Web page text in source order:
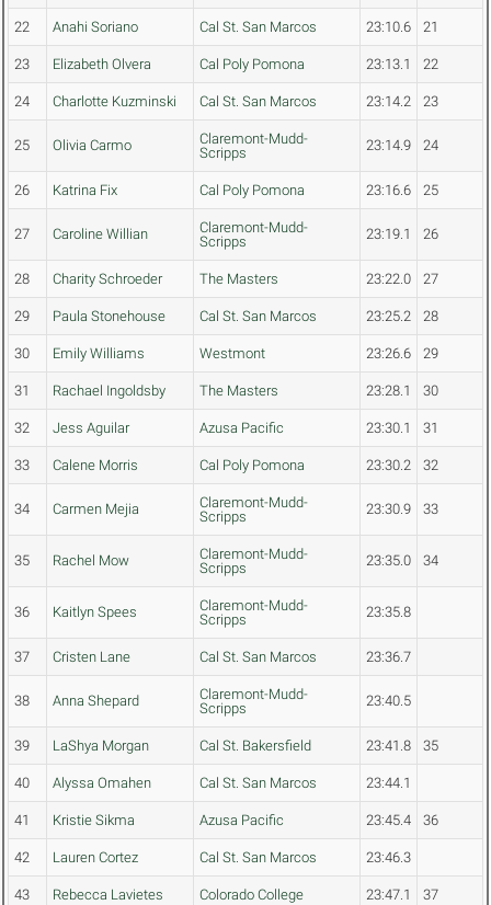
22 Anahi Soriano Cal St. San Marcos 23:10.6 21
23 Elizabeth Olvera Cal Poly Pomona 23:13.1 22
24 Charlotte Kuzminski Cal St. San Marcos 23:14.2 23
25 Olivia Carmo
Claremont-Mudd-
Scripps
23:14.9 24
26 Katrina Fix Cal Poly Pomona 23:16.6 25
27 Caroline Willian
Claremont-Mudd-
Scripps
23:19.1 26
28 Charity Schroeder The Masters 23:22.0 27
29 Paula Stonehouse Cal St. San Marcos 23:25.2 28
30 Emily Williams Westmont 23:26.6 29
31 Rachael Ingoldsby The Masters 23:28.1 30
32 Jess Aguilar Azusa Pacific 23:30.1 31
33 Calene Morris Cal Poly Pomona 23:30.2 32
34 Carmen Mejia
Claremont-Mudd-
Scripps
23:30.9 33
35 Rachel Mow
Claremont-Mudd-
Scripps
23:35.0 34
36 Kaitlyn Spees
Claremont-Mudd-
Scripps
23:35.8
37 Cristen Lane Cal St. San Marcos 23:36.7
38 Anna Shepard
Claremont-Mudd-
Scripps
23:40.5
39 LaShya Morgan Cal St. Bakersfield 23:41.8 35
40 Alyssa Omahen Cal St. San Marcos 23:44.1
41 Kristie Sikma Azusa Pacific 23:45.4 36
42 Lauren Cortez Cal St. San Marcos 23:46.3
43 Rebecca Lavietes Colorado College 23:47.1 37